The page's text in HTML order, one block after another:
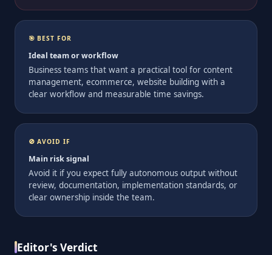
🎯 BEST FOR
Ideal team or workflow
Business teams that want a practical tool for content
management, ecommerce, website building with a
clear workflow and measurable time savings.
🚫 AVOID IF
Main risk signal
Avoid it if you expect fully autonomous output without
review, documentation, implementation standards, or
clear ownership inside the team.
Editor's Verdict